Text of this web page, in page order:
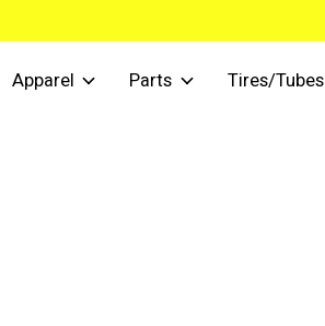
Apparel Parts Tires/Tubes